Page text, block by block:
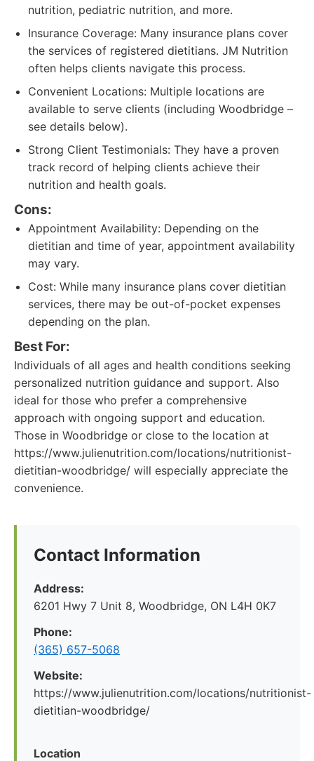
nutrition, pediatric nutrition, and more.
Insurance Coverage: Many insurance plans cover
the services of registered dietitians. JM Nutrition
often helps clients navigate this process.
Convenient Locations: Multiple locations are
available to serve clients (including Woodbridge –
see details below).
Strong Client Testimonials: They have a proven
track record of helping clients achieve their
nutrition and health goals.
Cons:
Appointment Availability: Depending on the
dietitian and time of year, appointment availability
may vary.
Cost: While many insurance plans cover dietitian
services, there may be out-of-pocket expenses
depending on the plan.
Best For:
Individuals of all ages and health conditions seeking
personalized nutrition guidance and support. Also
ideal for those who prefer a comprehensive
approach with ongoing support and education.
Those in Woodbridge or close to the location at
https://www.julienutrition.com/locations/nutritionist-
dietitian-woodbridge/ will especially appreciate the
convenience.
Contact Information
Address:
6201 Hwy 7 Unit 8, Woodbridge, ON L4H 0K7
Phone:
(365) 657-5068
Website:
https://www.julienutrition.com/locations/nutritionist-
dietitian-woodbridge/
Location